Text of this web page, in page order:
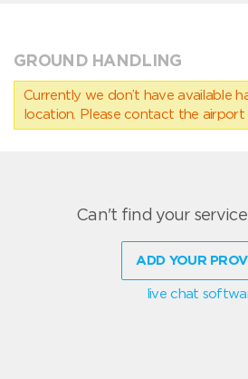
GROUND HANDLING
Currently we don’t have available
location. Please contact the airport
Can't find your
ADD YOUR
live chat